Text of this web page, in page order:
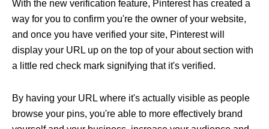
With the new verification feature, Pinterest has created a
way for you to confirm you're the owner of your website,
and once you have verified your site, Pinterest will
display your URL up on the top of your about section with
a little red check mark signifying that it's verified.
By having your URL where it's actually visible as people
browse your pins, you're able to more effectively brand